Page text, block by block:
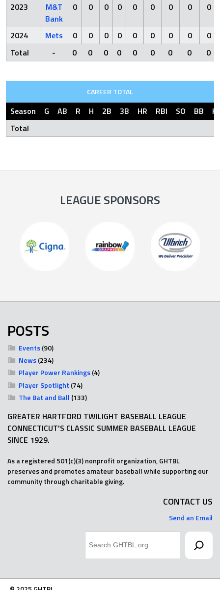
2023
M&T
Bank
0 0 0 0 0 0 0 0 0
2024 Mets 0 0 0 0 0 0 0 0
0
Total
- 0 0 0 0 0 0 0 0 0
CAREER TOTAL
Season G AB R H 2B 3B HR RBI SO BB
Total
LEAGUE SPONSORS
POSTS
Events(90)
News(234)
Player Power Rankings(4)
Player Spotlight (74)
The Bat and Ball (133)
GREATER HARTFORD TWILIGHT BASEBALL LEAGUE
CONNECTICUT'S CLASSIC SUMMER BASEBALL LEAGUE
SINCE 1929.
As a registered 501(c)(3) nonprofit organization, GHTBL
preserves and promotes amateur baseball while supporting our
community through charitable giving.
CONTACT US
Send an Email